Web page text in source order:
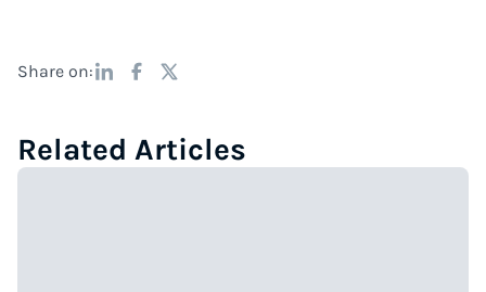
Share on:
Related Articles